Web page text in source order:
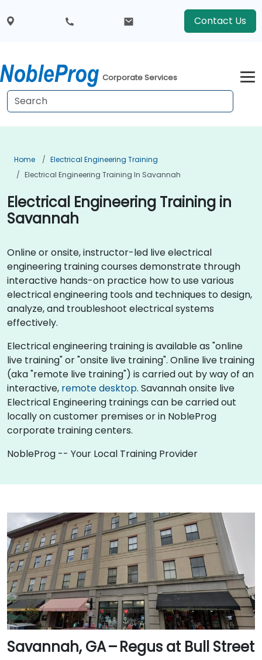
Contact Us
Corporate Services
Home
Electrical Engineering Training
Electrical Engineering Training In Savannah
Electrical Engineering Training in
Savannah
Online or onsite, instructor-led live electrical
engineering training courses demonstrate through
interactive hands-on practice how to use various
electrical engineering tools and techniques to design,
analyze, and troubleshoot electrical systems
effectively.
Electrical engineering training is available as "online
live training" or "onsite live training". Online live training
(aka "remote live training") is carried out by way of an
interactive, remote desktop. Savannah onsite live
Electrical Engineering trainings can be carried out
locally on customer premises or in NobleProg
corporate training centers.
NobleProg -- Your Local Training Provider
Savannah, GA – Regus at Bull Street